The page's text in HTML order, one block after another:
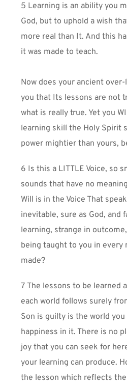
5 Learning is an ability you
God, but to uphold a wish
more real than It. And this
it was made to teach.
Now does your ancient
you that Its lessons are not
what is really true. Yet you
learning skill the Holy Spirit
power mightier than yours,
6 Is this a LITTLE Voice, so
sounds that have no
Will is in the Voice That
inevitable, sure as God, and
learning, strange in
being taught to you in every
made?
7 The lessons to be learned
each world follows surely
Son is guilty is the world
happiness in it. There is no
joy that you can seek for
your learning can produce.
the lesson which reflects the